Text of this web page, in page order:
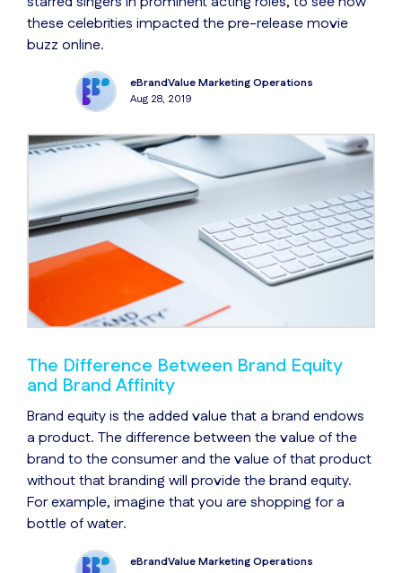
these celebrities impacted the pre-release movie
buzz online.
eBrandValue Marketing Operations
Aug 28, 2019
The Difference Between Brand Equity
and Brand Affinity
Brand equity is the added value that a brand endows
a product. The difference between the value of the
brand to the consumer and the value of that product
without that branding will provide the brand equity.
For example, imagine that you are shopping for a
bottle of water.
eBrandValue Marketing Operations